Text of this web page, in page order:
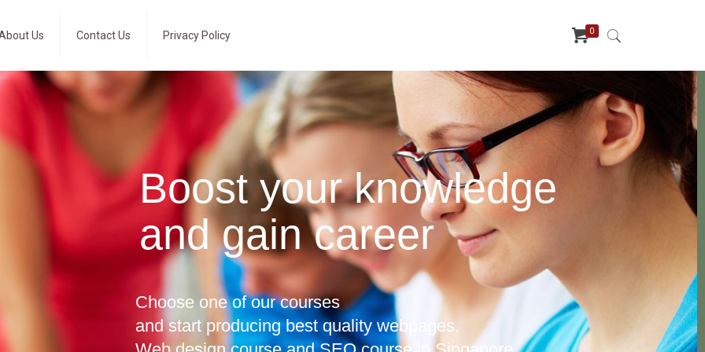
Us Contact Us Privacy Policy 0
Boost your knowledge
and gain career
Choose one of our courses
and start producing best quality webpages.